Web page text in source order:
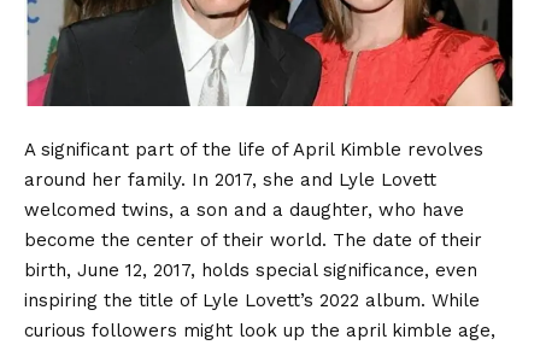
A significant part of the life of April Kimble revolves
around her family. In 2017, she and Lyle Lovett
welcomed twins, a son and a daughter, who have
become the center of their world. The date of their
birth, June 12, 2017, holds special significance, even
inspiring the title of Lyle Lovett’s 2022 album. While
curious followers might look up the april kimble age,